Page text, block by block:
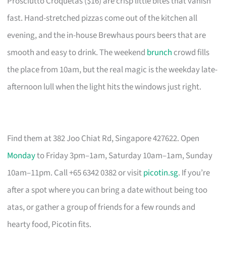
fast. Hand-stretched pizzas come out of the kitchen all
evening, and the in-house Brewhaus pours beers that are
smooth and easy to drink. The weekend brunch crowd fills
the place from 10am, but the real magic is the weekday late-
afternoon lull when the light hits the windows just right.
Find them at 382 Joo Chiat Rd, Singapore 427622. Open
Mondayto Friday 3pm–1am, Saturday 10am–1am, Sunday
10am–11pm. Call +65 6342 0382 or visitpicotin.sg. If you’re
after a spot where you can bring a date without being too
atas, or gather a group of friends for a few rounds and
hearty food, Picotin fits.